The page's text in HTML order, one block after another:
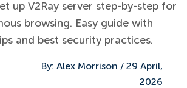
up V2Ray server step-by-step for
browsing. Easy guide with
and best security practices.
By: Alex Morrison / 29 April,
2026